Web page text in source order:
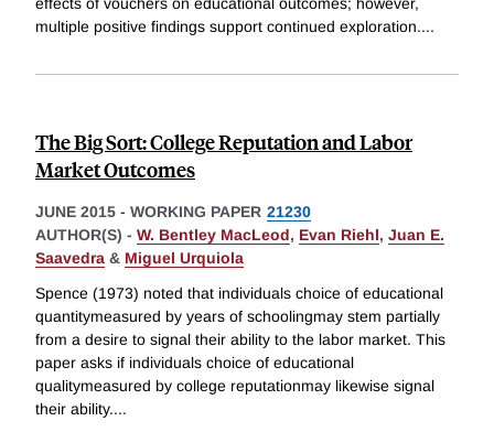
multiple positive findings support continued exploration....
The Big Sort: College Reputation and Labor
Market Outcomes
JUNE 2015 - WORKING PAPER 21230
AUTHOR(S) - W. Bentley MacLeod, Evan Riehl, Juan E.
Saavedra & Miguel Urquiola
Spence (1973) noted that individuals choice of educational
quantitymeasured by years of schoolingmay stem partially
from a desire to signal their ability to the labor market. This
paper asks if individuals choice of educational
qualitymeasured by college reputationmay likewise signal
their ability....